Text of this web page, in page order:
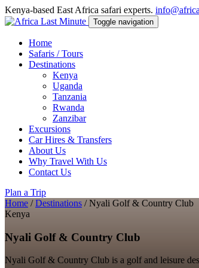
Kenya-based East Africa safari experts.
Toggle navigation
Home
Safaris / Tours
Destinations
Kenya
Uganda
Tanzania
Rwanda
Zanzibar
Excursions
Car Hires & Transfers
About Us
Why Travel With Us
Contact Us
Plan a Trip
Home / Destinations / Nyali Golf & Country Club
Kenya
Nyali Golf & Country Club
Nyali Golf & Country Club is a golf and leisure